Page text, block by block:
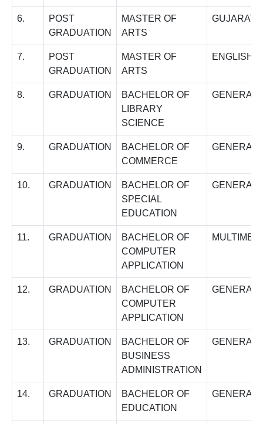
6.
POST
GRADUATION
MASTER OF
ARTS
GUJARATI
7.
POST
GRADUATION
MASTER OF
ARTS
ENGLISH
8. GRADUATION
BACHELOR OF
LIBRARY
SCIENCE
GENERAL
9. GRADUATION
BACHELOR OF
COMMERCE
GENERAL
10. GRADUATION
BACHELOR OF
SPECIAL
EDUCATION
GENERAL
11. GRADUATION
BACHELOR OF
COMPUTER
APPLICATION
12. GRADUATION
BACHELOR OF
COMPUTER
APPLICATION
GENERAL
13. GRADUATION
BACHELOR OF
BUSINESS
ADMINISTRATION
GENERAL
14. GRADUATION
BACHELOR OF
EDUCATION
GENERAL